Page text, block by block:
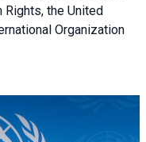
the United
Organization